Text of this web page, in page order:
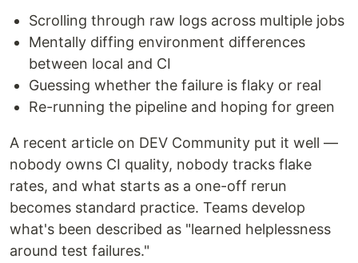
Scrolling through raw logs across multiple jobs
Mentally diffing environment differences
between local and CI
Guessing whether the failure is flaky or real
Re-running the pipeline and hoping for green
A recent article on DEV Community put it well —
nobody owns CI quality, nobody tracks flake
rates, and what starts as a one-off rerun
becomes standard practice. Teams develop
what's been described as "learned helplessness
around test failures."